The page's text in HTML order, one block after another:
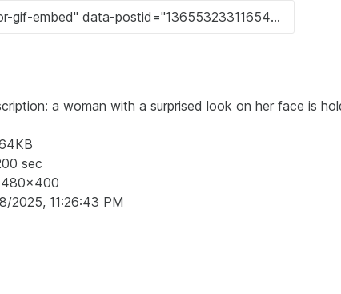
a woman with a surprised look on her face is
sec
480x400
2025, 11:26:43 PM